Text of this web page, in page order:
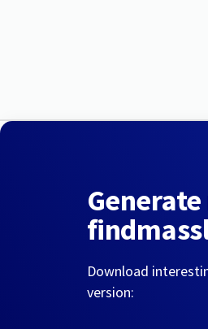
Download
version: